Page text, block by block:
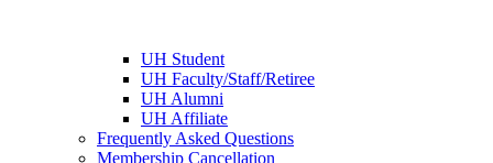
UH Student
UH Faculty/Staff/Retiree
UH Alumni
UH Affiliate
Frequently Asked Questions
Membership Cancellation